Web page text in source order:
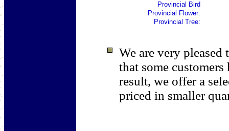
Provincial Bird
Provincial Flower:
Provincial Tree:
We are very pleased
that some
result, we offer a
priced in smaller